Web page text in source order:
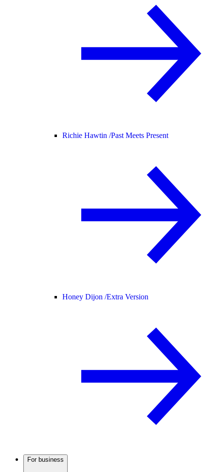
Richie Hawtin /Past Meets Present
Honey Dijon /Extra Version
For business